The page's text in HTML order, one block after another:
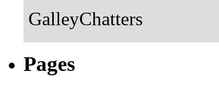
GalleyChatters
Pages